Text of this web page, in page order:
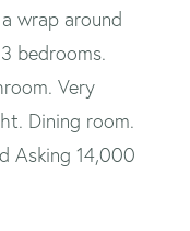
wrap around
bedrooms.
Very
Dining room.
Asking 14,000